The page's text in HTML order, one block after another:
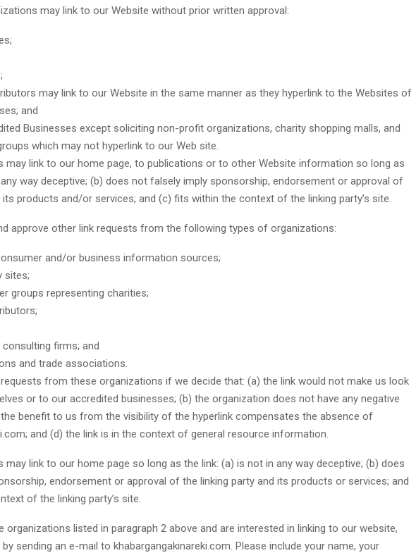
may link to our Website without prior written approval:
may link to our Website in the same manner as they hyperlink to the Websites of
and
Businesses except soliciting non-profit organizations, charity shopping malls, and
which may not hyperlink to our Web site.
may link to our home page, to publications or to other Website information so long as
way deceptive; (b) does not falsely imply sponsorship, endorsement or approval of
its products and/or services; and (c) fits within the context of the linking party’s site.
approve other link requests from the following types of organizations:
and/or business information sources;
sites;
groups representing charities;
firms; and
and trade associations.
from these organizations if we decide that: (a) the link would not make us look
or to our accredited businesses; (b) the organization does not have any negative
benefit to us from the visibility of the hyperlink compensates the absence of
and (d) the link is in the context of general resource information.
may link to our home page so long as the link: (a) is not in any way deceptive; (b) does
endorsement or approval of the linking party and its products or services; and
of the linking party’s site.
organizations listed in paragraph 2 above and are interested in linking to our website,
sending an e-mail to khabargangakinareki.com. Please include your name, your